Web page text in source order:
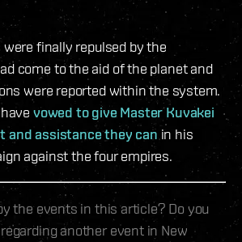
finally repulsed by the
come to the aid of the planet and
were reported within the system.
vowed to give Master Kuvakei
and assistance they can in his
against the four empires.
the events in this article? Do you
another event in New